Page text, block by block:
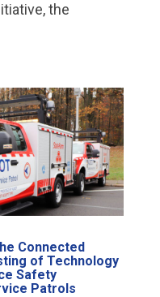
the
Connected
of Technology
Safety
Patrols